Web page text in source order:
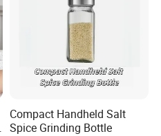
Compact Handheld Salt
Spice Grinding Bottle